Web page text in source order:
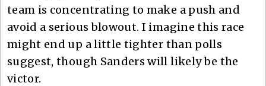
team is concentrating to make a push and
avoid a serious blowout. I imagine this race
might end up a little tighter than polls
suggest, though Sanders will likely be the
victor.